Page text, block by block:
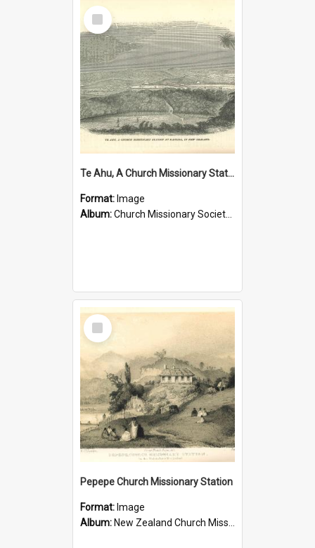
Select
Item
Te Ahu, A Church Missionary Station at Kaitaia New Zealand
Format: Image
Album:Church Missionary Society Lithographs
Select
Item
Pepepe Church Missionary Station
Format: Image
Album: New Zealand Church Missionary Society Photographs